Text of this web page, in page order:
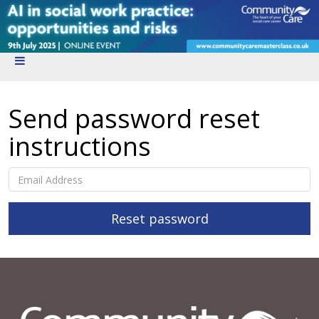
Send password reset
instructions